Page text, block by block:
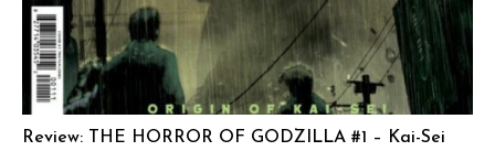
Review: THE HORROR OF GODZILLA #1 – Kai-Sei